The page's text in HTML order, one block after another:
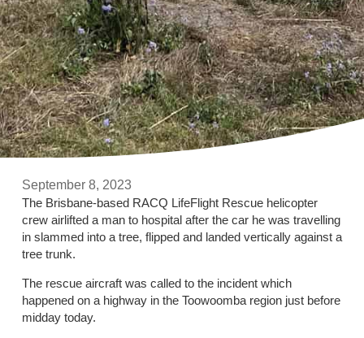
September 8, 2023
The Brisbane-based RACQ LifeFlight Rescue helicopter
crew airlifted a man to hospital after the car he was travelling
in slammed into a tree, flipped and landed vertically against a
tree trunk.
The rescue aircraft was called to the incident which
happened on a highway in the Toowoomba region just before
midday today.